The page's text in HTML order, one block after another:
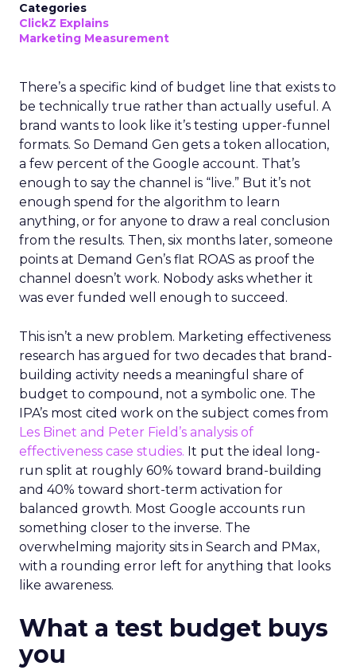
Categories
ClickZ Explains
Marketing Measurement
There’s a specific kind of budget line that exists to
be technically true rather than actually useful. A
brand wants to look like it’s testing upper-funnel
formats. So Demand Gen gets a token allocation,
a few percent of the Google account. That’s
enough to say the channel is “live.” But it’s not
enough spend for the algorithm to learn
anything, or for anyone to draw a real conclusion
from the results. Then, six months later, someone
points at Demand Gen’s flat ROAS as proof the
channel doesn’t work. Nobody asks whether it
was ever funded well enough to succeed.
This isn’t a new problem. Marketing effectiveness
research has argued for two decades that brand-
building activity needs a meaningful share of
budget to compound, not a symbolic one. The
IPA’s most cited work on the subject comes from
Les Binet and Peter Field’s analysis of
effectiveness case studies. It put the ideal long-
run split at roughly 60% toward brand-building
and 40% toward short-term activation for
balanced growth. Most Google accounts run
something closer to the inverse. The
overwhelming majority sits in Search and PMax,
with a rounding error left for anything that looks
like awareness.
What a test budget buys
you